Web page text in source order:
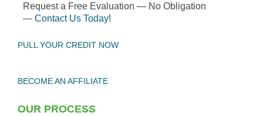
Request a Free Evaluation — No Obligation
— Contact Us Today!
PULL YOUR CREDIT NOW
BECOME AN AFFILIATE
OUR PROCESS